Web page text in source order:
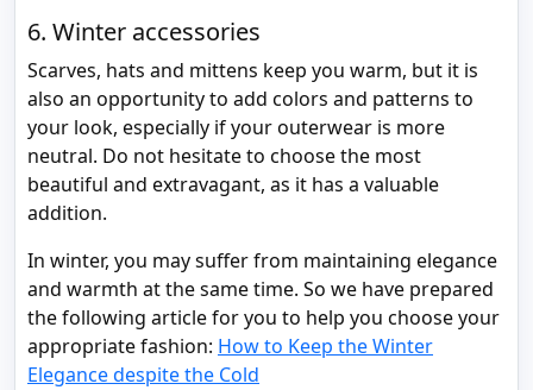
6. Winter accessories
Scarves, hats and mittens keep you warm, but it is
also an opportunity to add colors and patterns to
your look, especially if your outerwear is more
neutral. Do not hesitate to choose the most
beautiful and extravagant, as it has a valuable
addition.
In winter, you may suffer from maintaining elegance
and warmth at the same time. So we have prepared
the following article for you to help you choose your
appropriate fashion: How to Keep the Winter
Elegance despite the Cold